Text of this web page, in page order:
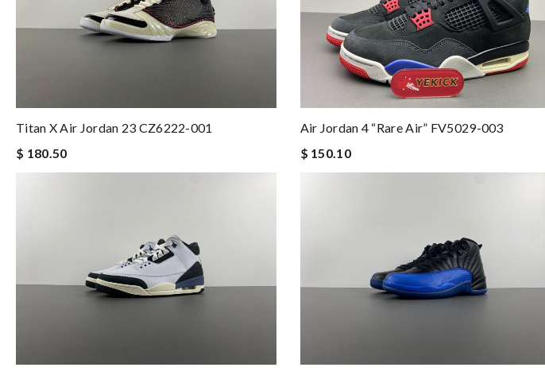
Titan X Air Jordan 23 CZ6222-001
$ 180.50
Air Jordan 4 “Rare Air” FV5029-003
$ 150.10